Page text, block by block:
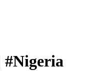
#Nigeria